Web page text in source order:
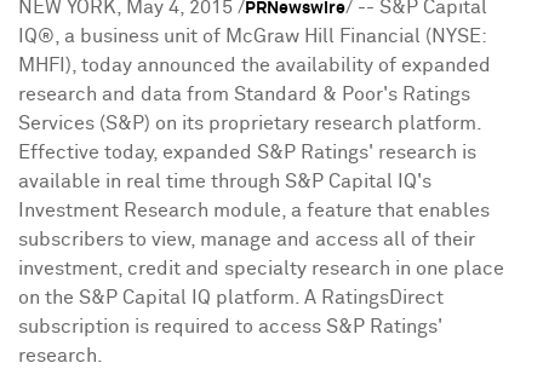
NEW YORK May 4, 2015 / PRNewswire/ -- S&P Capital
IQ®, a business unit of McGraw Hill Financial (NYSE:
MHFI), today announced the availability of expanded
research and data from Standard & Poor's Ratings
Services (S&P) on its proprietary research platform.
Effective today, expanded S&P Ratings' research is
available in real time through S&P Capital IQ's
Investment Research module, a feature that enables
subscribers to view, manage and access all of their
investment, credit and specialty research in one place
on the S&P Capital IQ platform. A RatingsDirect
subscription is required to access S&P Ratings'
research.